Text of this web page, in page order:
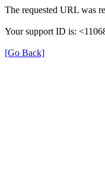
The requested URL was
Your support ID is:
[Go Back]